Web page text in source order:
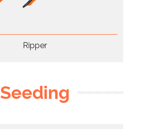
Ripper
Seeding